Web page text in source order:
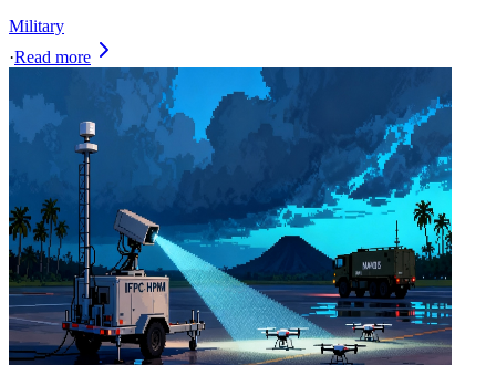
Military
·Read more